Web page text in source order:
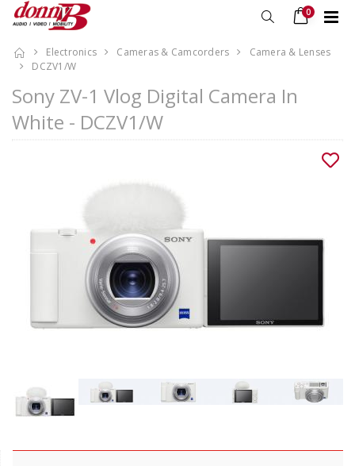
0
Electronics Cameras & Camcorders
Camera & Lenses
DCZV1/W
Sony ZV-1 Vlog Digital Camera In
White - DCZV1/W